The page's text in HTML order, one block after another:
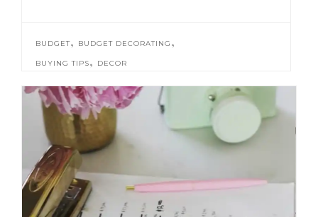
BUDGET, BUDGET DECORATING ,
BUYING TIPS, DECOR